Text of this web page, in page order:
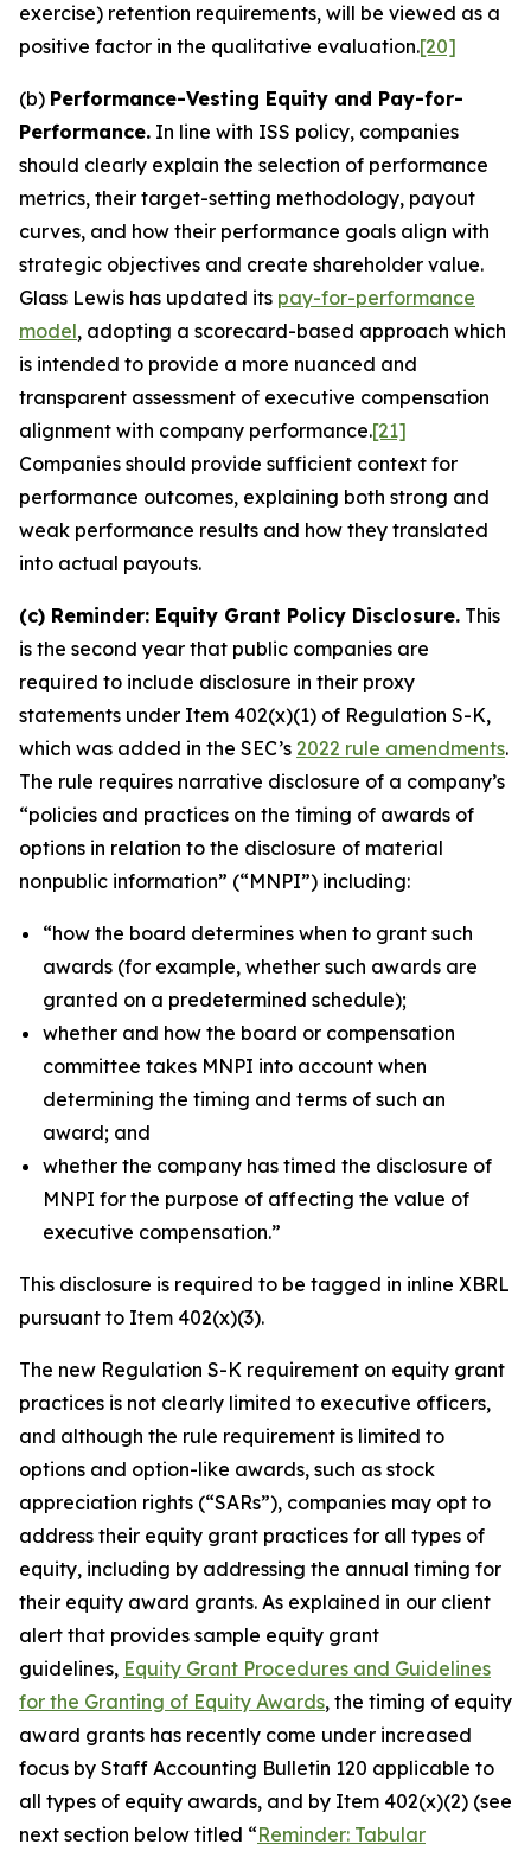
exercise) retention requirements, will be viewed as a
positive factor in the qualitative evaluation.[20]
(b) Performance-Vesting Equity and Pay-for-
Performance. In line with ISS policy, companies
should clearly explain the selection of performance
metrics, their target-setting methodology, payout
curves, and how their performance goals align with
strategic objectives and create shareholder value.
Glass Lewis has updated its pay-for-performance
model, adopting a scorecard-based approach which
is intended to provide a more nuanced and
transparent assessment of executive compensation
alignment with company performance.[21]
Companies should provide sufficient context for
performance outcomes, explaining both strong and
weak performance results and how they translated
into actual payouts.
(c) Reminder: Equity Grant Policy Disclosure. This
is the second year that public companies are
required to include disclosure in their proxy
statements under Item 402(x)(1) of Regulation S-K,
which was added in the SEC’s 2022 rule amendments.
The rule requires narrative disclosure of a company’s
“policies and practices on the timing of awards of
options in relation to the disclosure of material
nonpublic information” (“MNPI”) including:
“how the board determines when to grant such
awards (for example, whether such awards are
granted on a predetermined schedule);
whether and how the board or compensation
committee takes MNPI into account when
determining the timing and terms of such an
award; and
whether the company has timed the disclosure of
MNPI for the purpose of affecting the value of
executive compensation.”
This disclosure is required to be tagged in inline XBRL
pursuant to Item 402(x)(3).
The new Regulation S-K requirement on equity grant
practices is not clearly limited to executive officers,
and although the rule requirement is limited to
options and option-like awards, such as stock
appreciation rights (“SARs”), companies may opt to
address their equity grant practices for all types of
equity, including by addressing the annual timing for
their equity award grants. As explained in our client
alert that provides sample equity grant
guidelines, Equity Grant Procedures and Guidelines
for the Granting of Equity Awards, the timing of equity
award grants has recently come under increased
focus by Staff Accounting Bulletin 120 applicable to
all types of equity awards, and by Item 402(x)(2) (see
next section below titled “Reminder: Tabular